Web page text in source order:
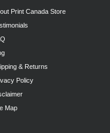
Print Canada Store
& Returns
Policy
Map